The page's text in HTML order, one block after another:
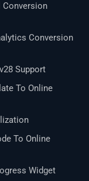
Conversion
Conversion
Support
To Online
To Online
Widget